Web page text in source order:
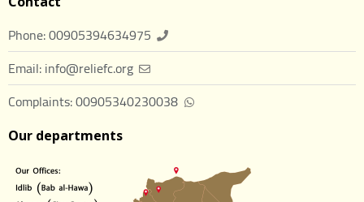
Phone: 00905394634975
Email: info@reliefc.org
Complaints: 00905340230038
Our departments